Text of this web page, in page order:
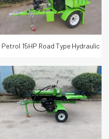
Petrol 15HP Road Type Hydraulic
Wood Table Log Splitter with
Lifter